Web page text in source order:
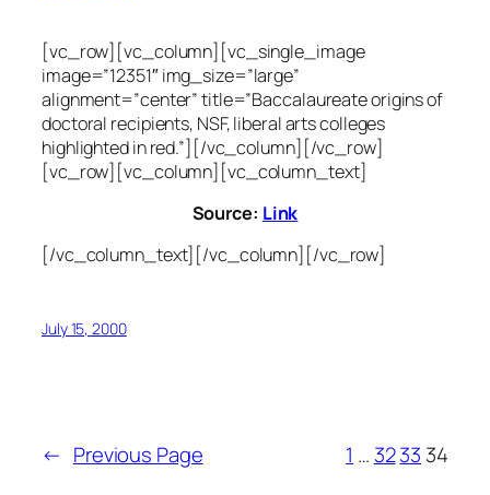
[vc_row][vc_column][vc_single_image
image=”12351″ img_size=”large”
alignment=”center” title=”Baccalaureate origins of
doctoral recipients, NSF, liberal arts colleges
highlighted in red.”][/vc_column][/vc_row]
[vc_row][vc_column][vc_column_text]
Source: Link
[/vc_column_text][/vc_column][/vc_row]
July 15, 2000
← Previous Page 1 … 3233 34